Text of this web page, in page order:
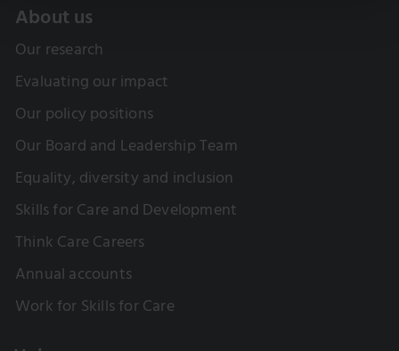
About us
Our research
Evaluating our impact
Our policy positions
Our Board and Leadership Team
Equality, diversity and inclusion
Skills for Care and Development
Think Care Careers
Annual accounts
Work for Skills for Care